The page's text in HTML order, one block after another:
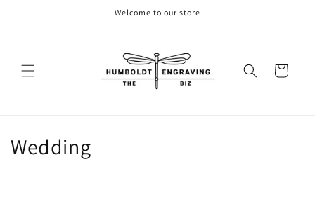
Welcome to our store
Cart
C
Wedding